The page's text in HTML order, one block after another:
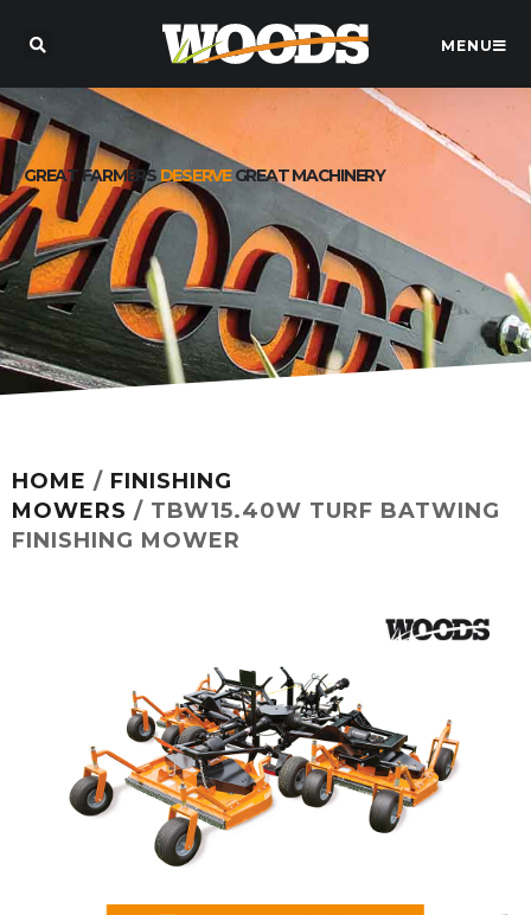
MENU
GREAT FARMERSDESERVEGREAT MACHINERY
HOME / FINISHING
MOWERS / TBW15.40W TURF BATWING
FINISHING MOWER